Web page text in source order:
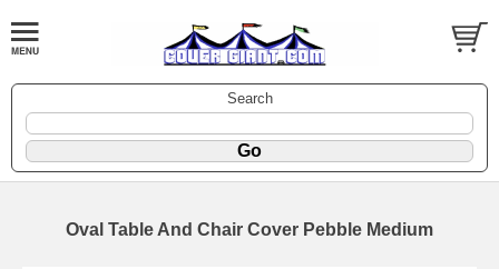
Search
Oval Table And Chair Cover Pebble Medium